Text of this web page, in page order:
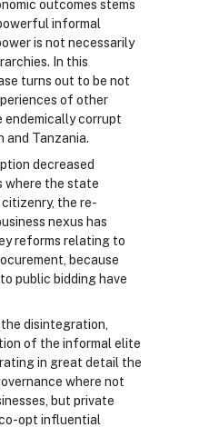
outcomes stems
informal
is not necessarily
In this
turns out to be not
of other
endemically corrupt
and Tanzania.
decreased
where the state
the re-
nexus has
reforms relating to
because
public bidding have
disintegration,
of the informal elite
in great detail the
where not
but private
opt influential